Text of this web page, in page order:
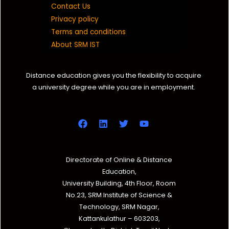
Contact Us
Privacy policy
Terms and conditions
About SRM IST
Distance education gives you the flexibility to acquire
a university degree while you are in employment.
Directorate of Online & Distance
Education,
University Building, 4th Floor, Room
No.23, SRM Institute of Science &
Technology, SRM Nagar,
Kattankulathur – 603203,